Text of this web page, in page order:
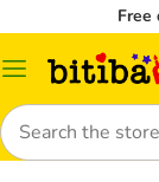
Free
Catalog
Search